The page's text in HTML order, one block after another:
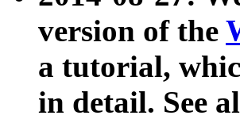
version of the
a tutorial,
in detail. See